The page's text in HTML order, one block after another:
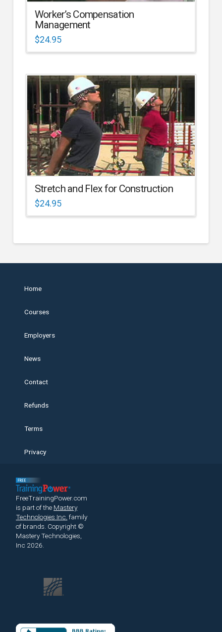
Worker’s Compensation
Management
$24.95
Stretch and Flex for Construction
$24.95
Home
Courses
Employers
News
Contact
Refunds
Terms
Privacy
FreeTrainingPower.com
is part of the Mastery
Technologies Inc. family
of brands. Copyright ©
Mastery Technologies,
Inc 2026.